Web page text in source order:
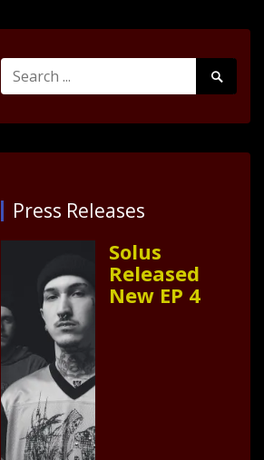
Search
for:
Search
Submit
Press Releases
Solus
Released
New EP 4